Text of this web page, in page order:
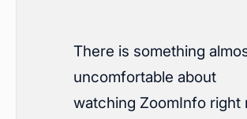
There is something
uncomfortable about
watching ZoomInfo right